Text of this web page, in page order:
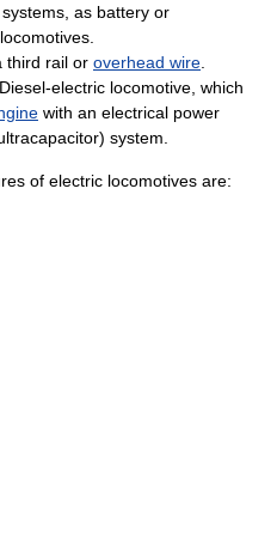
s, as battery or
locomotives.
third rail or overhead wire
Diesel-electric locomotive , which
with an electrical power
system.
of electric locomotives are: